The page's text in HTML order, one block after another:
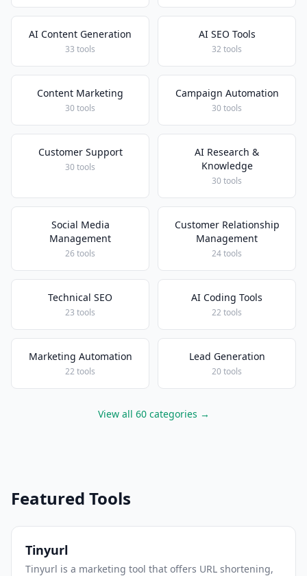
AI Content Generation
33 tools
AI SEO Tools
32 tools
Content Marketing
30 tools
Campaign Automation
30 tools
Customer Support
30 tools
AI Research &
Knowledge
30 tools
Social Media
Management
26 tools
Customer Relationship
Management
24 tools
Technical SEO
23 tools
AI Coding Tools
22 tools
Marketing Automation
22 tools
Lead Generation
20 tools
View all 60 categories →
Featured Tools
Tinyurl
Tinyurl is a marketing tool that offers URL shortening,